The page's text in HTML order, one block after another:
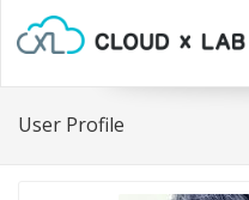
User Profile